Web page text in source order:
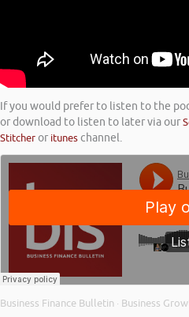
If you would prefer to listen to the
or download to listen to later via our
Stitcheror ituneschannel.
Business Finance Bulletin · Business Growth Prospects;